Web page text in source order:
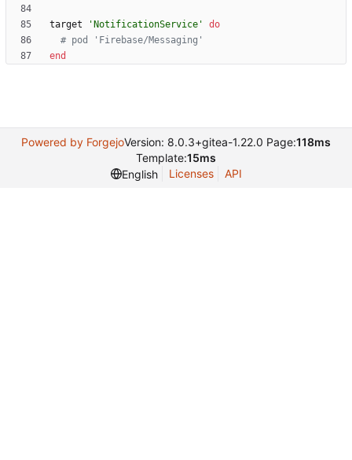
target 'NotificationService'
do
# pod 'Firebase/Messaging'
end
Powered by ForgejoVersion: 8.0.3+gitea-1.22.0 Page:118ms
Template:15ms
English
Licenses API